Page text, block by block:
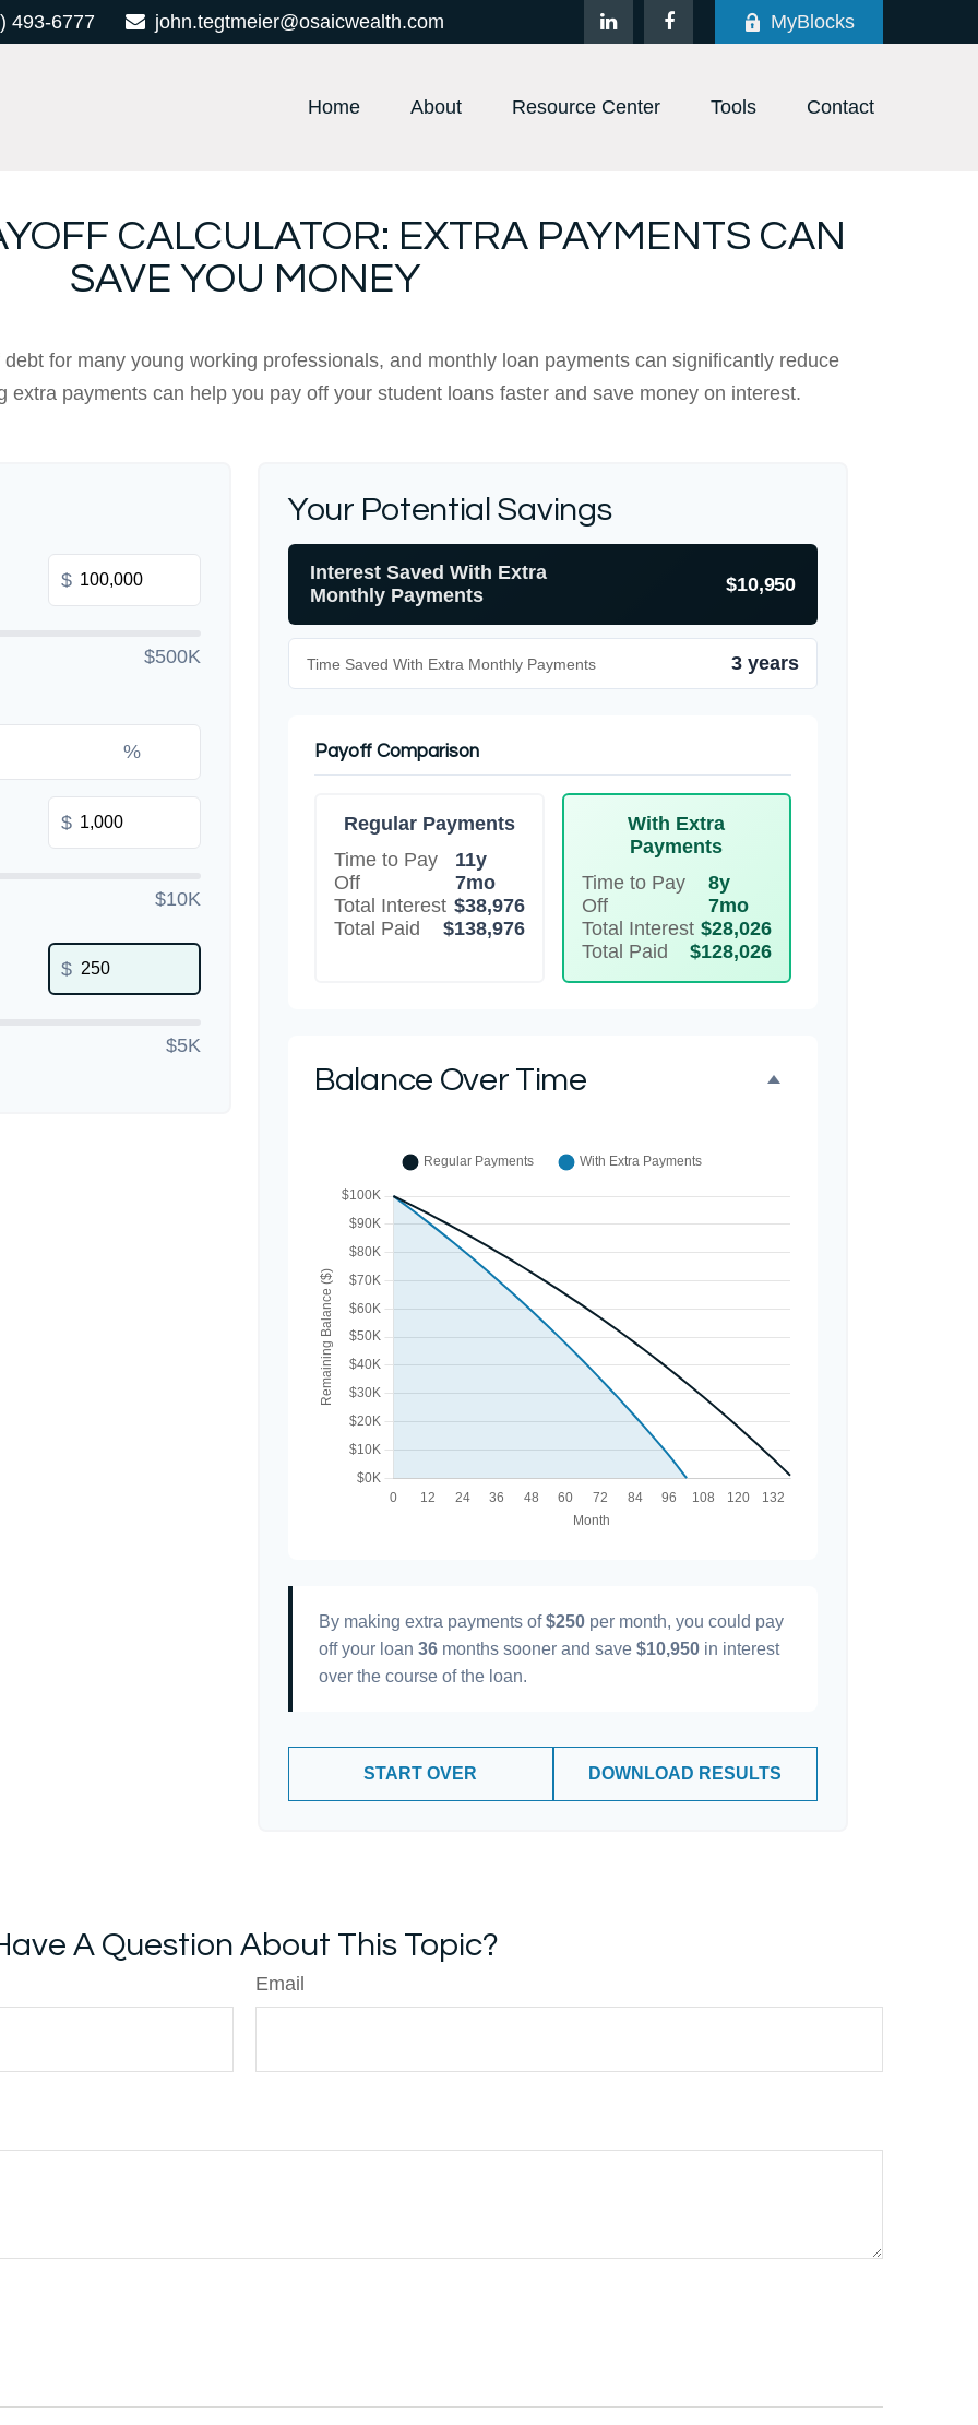
493-6777 john.tegtmeier@osaicwealth.com MyBlocks
Home About Resource Center Tools Contact
CALCULATOR: EXTRA PAYMENTS CAN
SAVE YOU MONEY
for many young working professionals, and monthly loan payments can significantly reduce
extra payments can help you pay off your student loans faster and save money on interest.
$
$500K
%
$
$10K
$
$5K
Your Potential Savings
Interest Saved With Extra
Monthly Payments
$10,950
Time Saved With Extra Monthly Payments 3 years
Payoff Comparison
Regular Payments
Time to Pay
Off
11y
7mo
Total Interest $38,976
Total Paid
$138,976
With Extra
Payments
Time to Pay
Off
8y
7mo
Total Interest $28,026
Total Paid
$128,026
Balance Over Time
By making extra payments of$250 per month, you could pay
off your loan 36 months sooner and save $10,950 in interest
over the course of the loan.
START OVER DOWNLOAD RESULTS
A Question About This Topic?
Email